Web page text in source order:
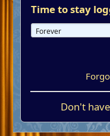
Time to stay
Don't